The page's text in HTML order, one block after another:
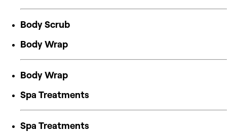
Body Scrub
Body Wrap
Body Wrap
Spa Treatments
Spa Treatments